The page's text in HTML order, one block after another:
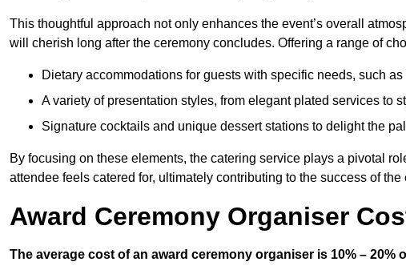
This thoughtful approach not only enhances the event’s overall
will cherish long after the ceremony concludes. Offering a range of
Dietary accommodations for guests with specific needs, such
A variety of presentation styles, from elegant plated services to
Signature cocktails and unique dessert stations to delight the
By focusing on these elements, the catering service plays a pivotal
attendee feels catered for, ultimately contributing to the success of the
Award Ceremony Organiser
The average cost of an award ceremony organiser is 10% – 20%